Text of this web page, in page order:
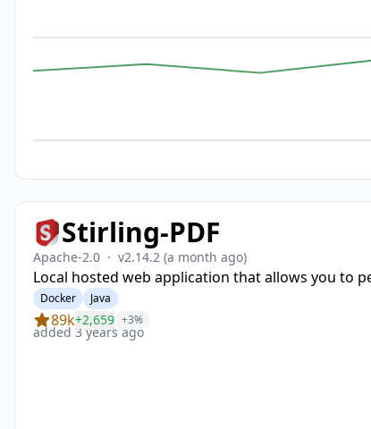
Stirling-PDF
Apache-2.0 · v2.14.2 (a month ago)
Local hosted web application that allows you to
Docker Java
89k+2,659 +3%
added 3 years ago